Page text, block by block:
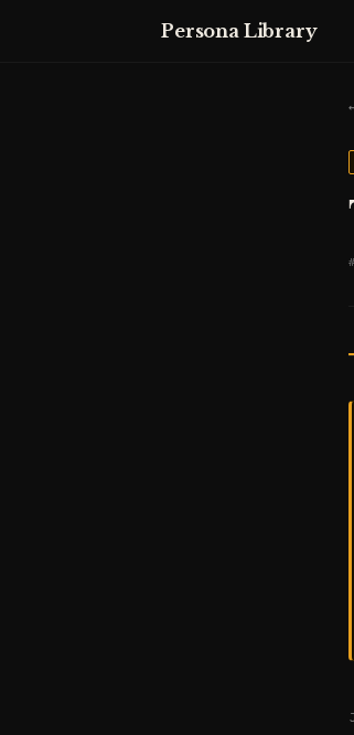
Persona Library
#